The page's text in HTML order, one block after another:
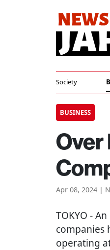
Society
BUSINESS
Over
Apr 08, 2024 |
TOKYO -
companies
operating